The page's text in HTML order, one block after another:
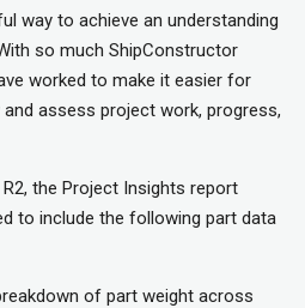
way to achieve an understanding
so much ShipConstructor
worked to make it easier for
assess project work, progress,
the Project Insights report
to include the following part data
of part weight across